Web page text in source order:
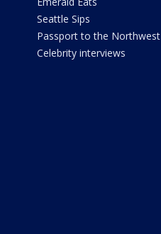
Seattle Sips
Passport to the Northwest
Celebrity interviews